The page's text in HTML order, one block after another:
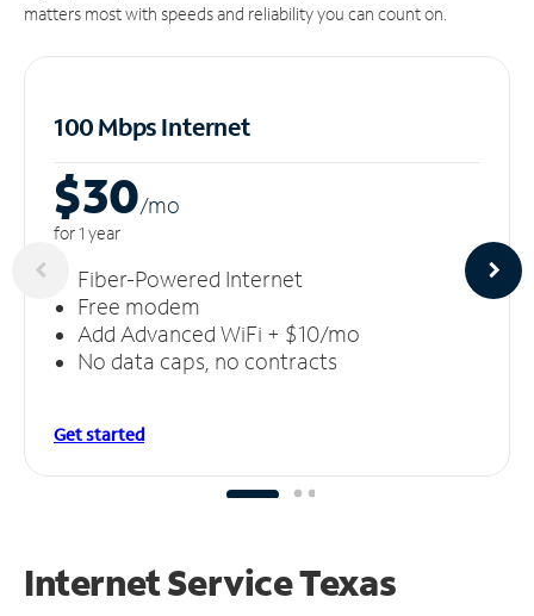
matters most with speeds and reliability you can count on.
100 Mbps Internet
$30/mo
for 1 year
Fiber-Powered Internet
Free modem
Add Advanced WiFi + $10/mo
No data caps, no contracts
Get started
Internet Service Texas